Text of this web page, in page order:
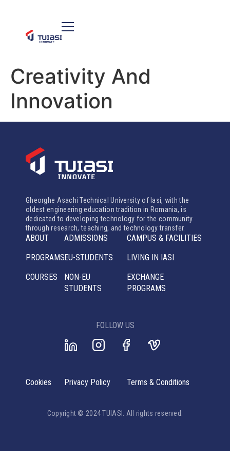
Creativity And
Innovation
Gheorghe Asachi Technical University of Iasi, with the
oldest engineering education tradition in Romania, is
dedicated to developing technology for the community
through research, teaching, and technology transfer.
ABOUT
PROGRAMS
COURSES
ADMISSIONS
EU-STUDENTS
NON-EU
STUDENTS
CAMPUS & FACILITIES
LIVING IN IASI
EXCHANGE
PROGRAMS
FOLLOW US
Copyright © 2024 TUIASI. All rights reserved.
Cookies Privacy Policy Terms & Conditions